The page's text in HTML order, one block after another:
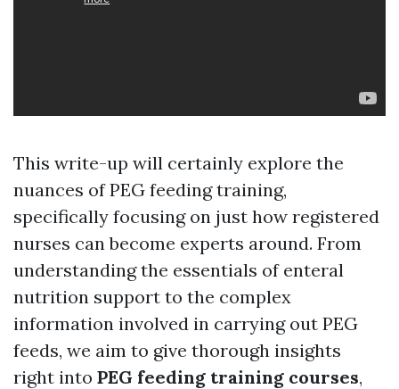
This write-up will certainly explore the
nuances of PEG feeding training,
specifically focusing on just how registered
nurses can become experts around. From
understanding the essentials of enteral
nutrition support to the complex
information involved in carrying out PEG
feeds, we aim to give thorough insights
right into PEG feeding training courses,